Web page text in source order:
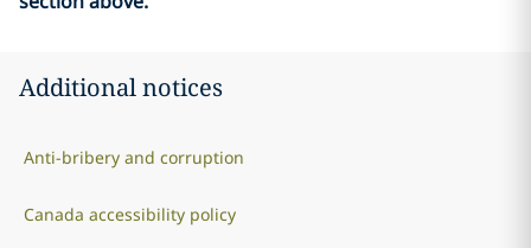
Additional notices
Anti-bribery and corruption
Canada accessibility policy